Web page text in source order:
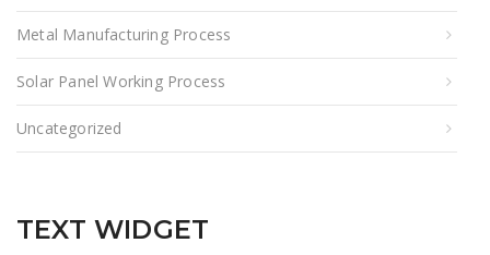
Metal Manufacturing Process
Solar Panel Working Process
Uncategorized
TEXT WIDGET